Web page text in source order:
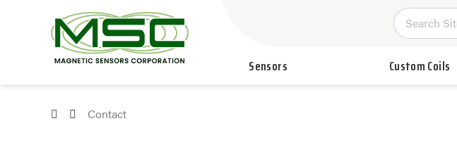
Sensors Custom Coils
Contact